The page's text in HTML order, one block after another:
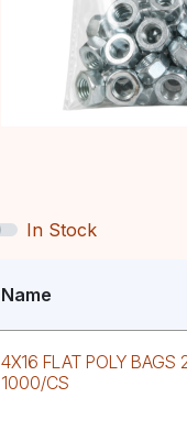
In Stock
Name
4X16 FLAT POLY BAGS
1000/CS